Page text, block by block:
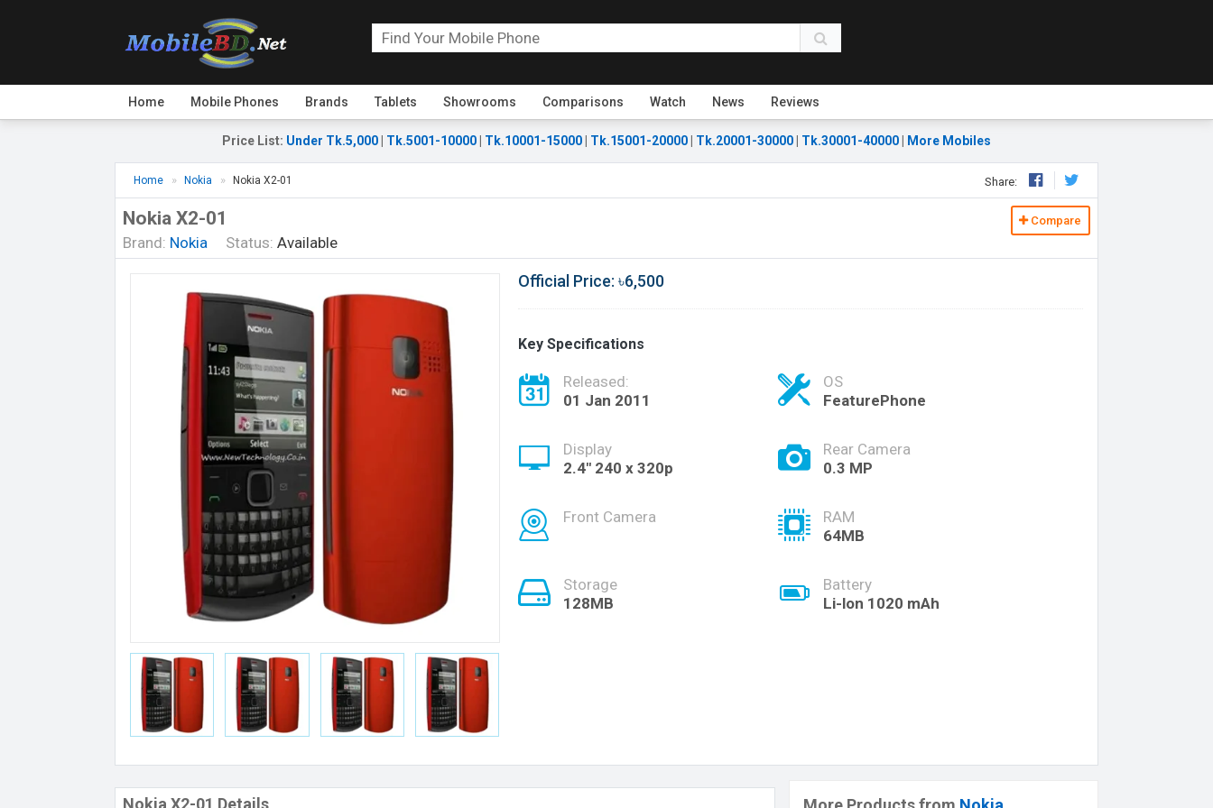
Home Mobile Phones Brands Tablets Showrooms Comparisons Watch News Reviews
Price List: Under Tk.5,000 Tk.5001-10000 Tk.10001-15000 Tk.15001-20000 Tk.20001-30000 Tk.30001-40000 More Mobiles
Home Nokia Nokia X2-01 Share:
Nokia X2-01
Brand: Nokia Status: Available
Compare
Official Price: ৳6,500
Key Specifications
Released:
01 Jan 2011
OS
FeaturePhone
Display
2.4" 240 x 320p
Rear Camera
0.3 MP
Front Camera
RAM
64MB
Storage
128MB
Battery
Li-lon 1020 mAh